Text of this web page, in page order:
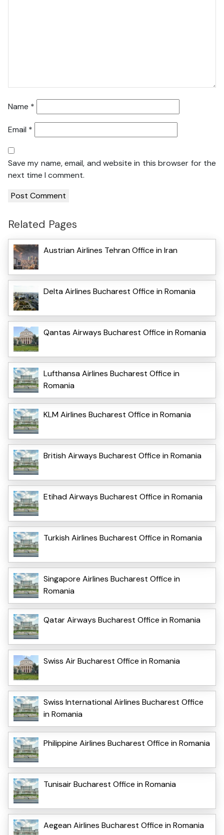
Name *
Email *
Save my name, email, and website in this browser for the
next time I comment.
Related Pages
Austrian Airlines Tehran Office in Iran
Delta Airlines Bucharest Office in Romania
Qantas Airways Bucharest Office in Romania
Lufthansa Airlines Bucharest Office in
Romania
KLM Airlines Bucharest Office in Romania
British Airways Bucharest Office in Romania
Etihad Airways Bucharest Office in Romania
Turkish Airlines Bucharest Office in Romania
Singapore Airlines Bucharest Office in
Romania
Qatar Airways Bucharest Office in Romania
Swiss Air Bucharest Office in Romania
Swiss International Airlines Bucharest Office
in Romania
Philippine Airlines Bucharest Office in Romania
Tunisair Bucharest Office in Romania
Aegean Airlines Bucharest Office in Romania